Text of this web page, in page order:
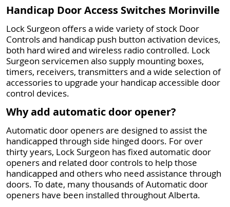
Handicap Door Access Switches Morinville
Lock Surgeon offers a wide variety of stock Door
Controls and handicap push button activation devices,
both hard wired and wireless radio controlled. Lock
Surgeon servicemen also supply mounting boxes,
timers, receivers, transmitters and a wide selection of
accessories to upgrade your handicap accessible door
control devices.
Why add automatic door opener?
Automatic door openers are designed to assist the
handicapped through side hinged doors. For over
thirty years, Lock Surgeon has fixed automatic door
openers and related door controls to help those
handicapped and others who need assistance through
doors. To date, many thousands of Automatic door
openers have been installed throughout Alberta.